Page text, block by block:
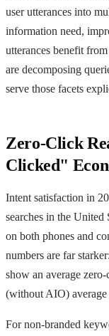
user utterances into
information need,
utterances benefit
are decomposing
serve those facets
Zero-Click
Clicked"
Intent satisfaction in
searches in the
on both phones and
numbers are far
show an average
(without AIO) average
For non-branded